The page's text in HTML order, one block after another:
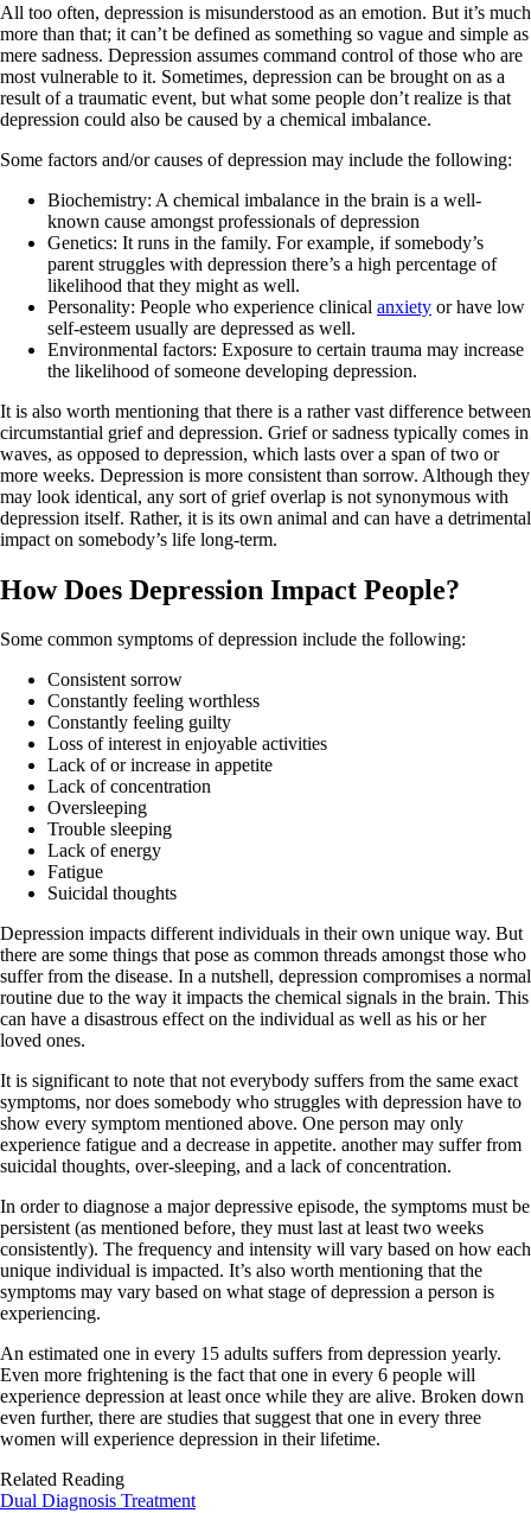
All too often, depression is misunderstood as an emotion. But it’s much
more than that; it can’t be defined as something so vague and simple as
mere sadness. Depression assumes command control of those who are
most vulnerable to it. Sometimes, depression can be brought on as a
result of a traumatic event, but what some people don’t realize is that
depression could also be caused by a chemical imbalance.
Some factors and/or causes of depression may include the following:
Biochemistry: A chemical imbalance in the brain is a well-
known cause amongst professionals of depression
Genetics: It runs in the family. For example, if somebody’s
parent struggles with depression there’s a high percentage of
likelihood that they might as well.
Personality: People who experience clinical anxiety or have low
self-esteem usually are depressed as well.
Environmental factors: Exposure to certain trauma may increase
the likelihood of someone developing depression.
It is also worth mentioning that there is a rather vast difference between
circumstantial grief and depression. Grief or sadness typically comes in
waves, as opposed to depression, which lasts over a span of two or
more weeks. Depression is more consistent than sorrow. Although they
may look identical, any sort of grief overlap is not synonymous with
depression itself. Rather, it is its own animal and can have a detrimental
impact on somebody’s life long-term.
How Does Depression Impact People?
Some common symptoms of depression include the following:
Consistent sorrow
Constantly feeling worthless
Constantly feeling guilty
Loss of interest in enjoyable activities
Lack of or increase in appetite
Lack of concentration
Oversleeping
Trouble sleeping
Lack of energy
Fatigue
Suicidal thoughts
Depression impacts different individuals in their own unique way. But
there are some things that pose as common threads amongst those who
suffer from the disease. In a nutshell, depression compromises a normal
routine due to the way it impacts the chemical signals in the brain. This
can have a disastrous effect on the individual as well as his or her
loved ones.
It is significant to note that not everybody suffers from the same exact
symptoms, nor does somebody who struggles with depression have to
show every symptom mentioned above. One person may only
experience fatigue and a decrease in appetite. another may suffer from
suicidal thoughts, over-sleeping, and a lack of concentration.
In order to diagnose a major depressive episode, the symptoms must be
persistent (as mentioned before, they must last at least two weeks
consistently). The frequency and intensity will vary based on how each
unique individual is impacted. It’s also worth mentioning that the
symptoms may vary based on what stage of depression a person is
experiencing.
An estimated one in every 15 adults suffers from depression yearly.
Even more frightening is the fact that one in every 6 people will
experience depression at least once while they are alive. Broken down
even further, there are studies that suggest that one in every three
women will experience depression in their lifetime.
Related Reading
Dual Diagnosis Treatment